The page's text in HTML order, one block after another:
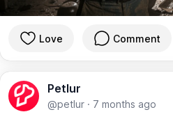
Love Comment
Petlur
@petlur · 7 months ago